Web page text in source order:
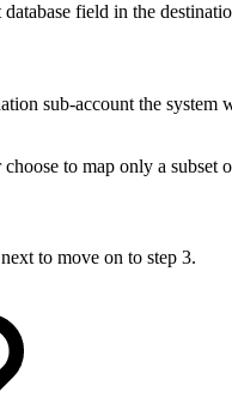
field in the
sub-account the
to map only a subset
to move on to step 3.